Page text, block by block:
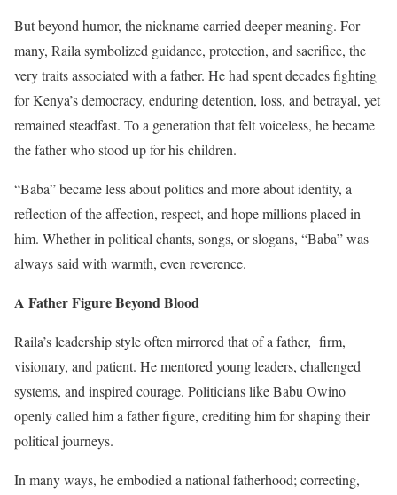
But beyond humor, the nickname carried deeper meaning. For
many, Raila symbolized guidance, protection, and sacrifice, the
very traits associated with a father. He had spent decades fighting
for Kenya’s democracy, enduring detention, loss, and betrayal, yet
remained steadfast. To a generation that felt voiceless, he became
the father who stood up for his children.
“Baba” became less about politics and more about identity, a
reflection of the affection, respect, and hope millions placed in
him. Whether in political chants, songs, or slogans, “Baba” was
always said with warmth, even reverence.
A Father Figure Beyond Blood
Raila’s leadership style often mirrored that of a father, firm,
visionary, and patient. He mentored young leaders, challenged
systems, and inspired courage. Politicians like Babu Owino
openly called him a father figure, crediting him for shaping their
political journeys.
In many ways, he embodied a national fatherhood; correcting,